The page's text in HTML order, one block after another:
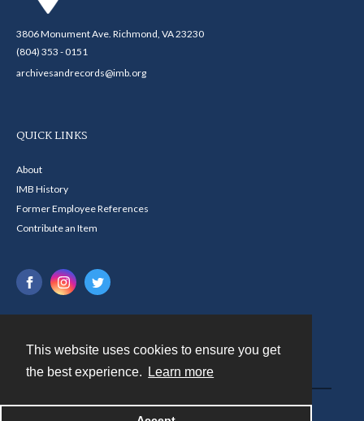
This website uses cookies to ensure you get
the best experience.
Learn more
3806 Monument Ave. Richmond, VA 23230
(804) 353 - 0151
archivesandrecords@imb.org
QUICK LINKS
About
IMB History
Former Employee References
Contribute an Item